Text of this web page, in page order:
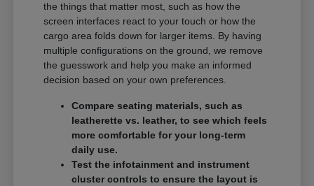
the things that matter most, such as how the
screen interfaces react to your touch or how the
cargo area folds down for larger items. By having
multiple configurations on the ground, we remove
the guesswork and help you make an informed
decision based on your own preferences.
Compare seating materials, such as
leatherette vs. leather, to see which feels
more comfortable for your long-term
daily use.
Test the infotainment and instrument
cluster controls to ensure the layout is